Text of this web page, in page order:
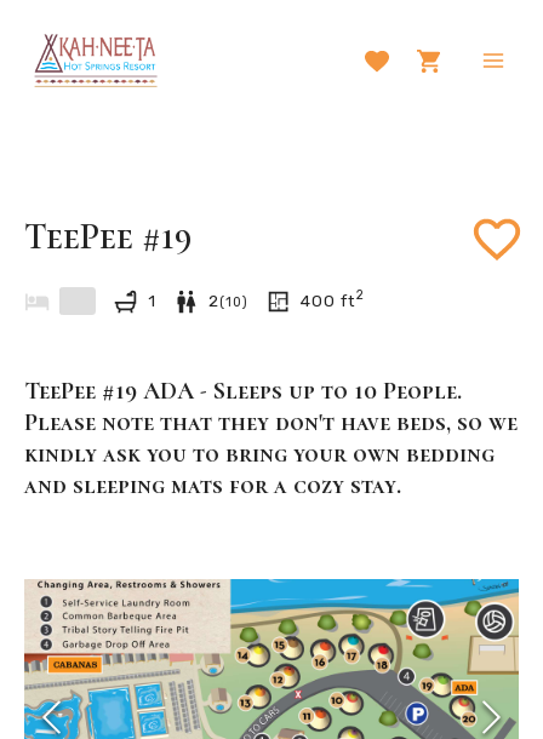
content
TeePee #19
1 2 (10) 400 ft2
TeePee #19 ADA - Sleeps up to 10 People.
Please note that they don't have beds, so we
kindly ask you to bring your own bedding
and sleeping mats for a cozy stay.